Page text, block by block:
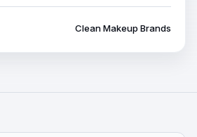
Clean Makeup Brands